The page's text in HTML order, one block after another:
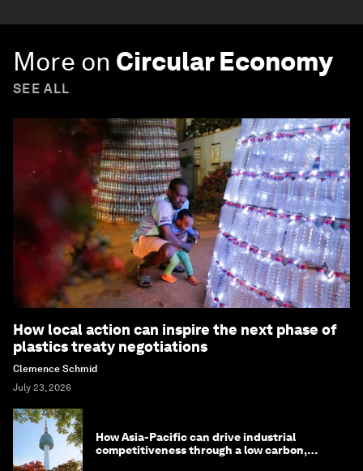
More on Circular Economy
SEE ALL
How local action can inspire the next phase of
plastics treaty negotiations
Clemence Schmid
July 23, 2026
How Asia-Pacific can drive industrial
competitiveness through a low carbon,